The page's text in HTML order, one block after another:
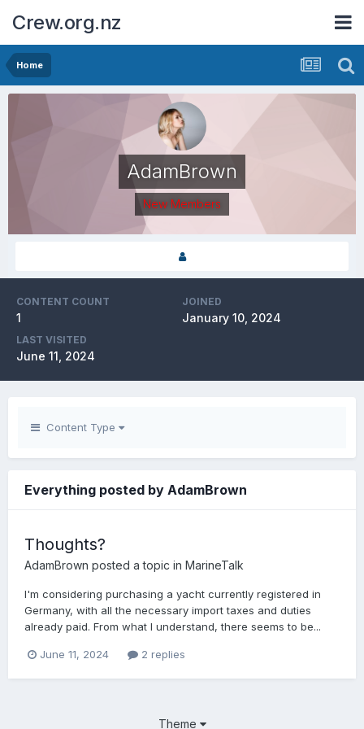
Crew.org.nz
Home
AdamBrown
New Members
CONTENT COUNT
1
JOINED
January 10, 2024
LAST VISITED
June 11, 2024
Content Type
Everything posted by AdamBrown
Thoughts?
AdamBrown posted a topic in MarineTalk
I'm considering purchasing a yacht currently registered in
Germany, with all the necessary import taxes and duties
already paid. From what I understand, there seems to be...
June 11, 2024 2 replies
Theme